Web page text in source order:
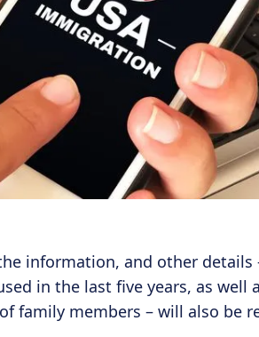
information, and other details
in the last five years, as well
family members – will also be